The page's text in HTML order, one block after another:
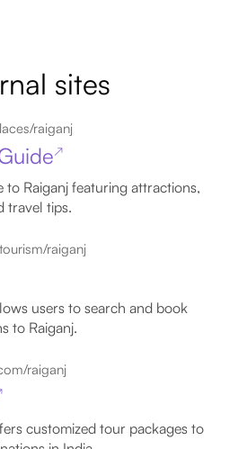
sites
raiganj
↗
to Raiganj featuring attractions,
travel tips.
raiganj
users to search and book
to Raiganj.
raiganj
customized tour packages to